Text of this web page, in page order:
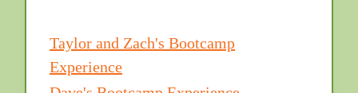
Taylor and Zach's Bootcamp
Experience